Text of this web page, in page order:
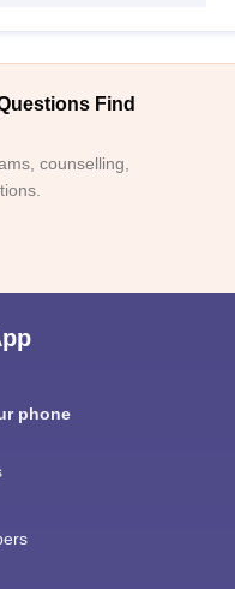
Find
counselling,
phone